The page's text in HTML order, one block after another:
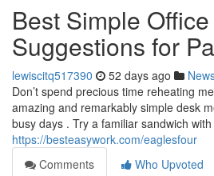
Best Simple
Suggestions for
lewiscitq517390 52 days ago
Don’t spend precious time reheating
amazing and remarkably simple desk
busy days . Try a familiar sandwich
https://besteasywork.com/eaglesfour
Comments
Who Upvoted